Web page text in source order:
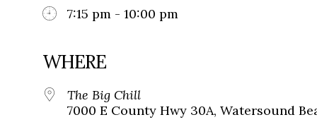
7:15 pm - 10:00 pm
WHERE
The Big Chill
7000 E County Hwy 30A, Watersound